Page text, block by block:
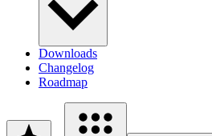
Downloads
Changelog
Roadmap